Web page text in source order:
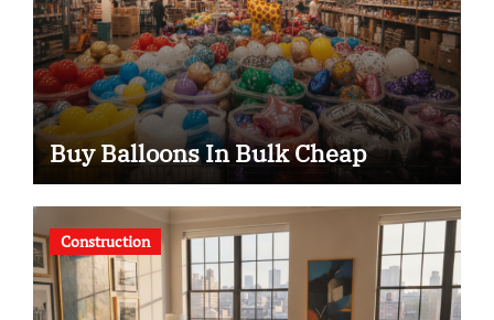
Buy Balloons In Bulk Cheap
Construction